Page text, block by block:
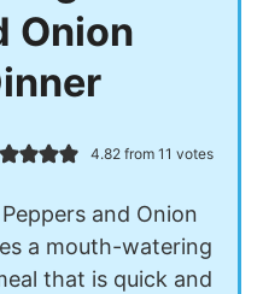
Onion
4.82 from11 votes
and Onion
a mouth-watering
that is quick and